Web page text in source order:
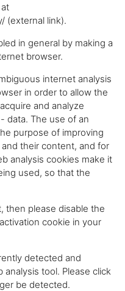
(external link).
in general by making a
browser.
internet analysis
in order to allow the
and analyze
data. The use of an
purpose of improving
their content, and for
analysis cookies make it
used, so that the
then please disable the
cookie in your
detected and
tool. Please click
be detected.